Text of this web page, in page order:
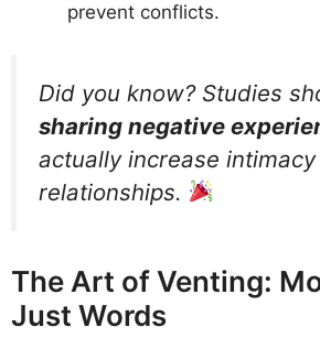
prevent conflicts.
Did you know? Studies
sharing negative
actually increase intimacy
relationships.
The Art of Venting:
Just Words